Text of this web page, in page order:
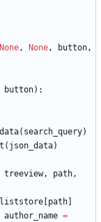
None, None, button,
button) :
( search_query)
( json_data)
treeview, path,
path
author_name =